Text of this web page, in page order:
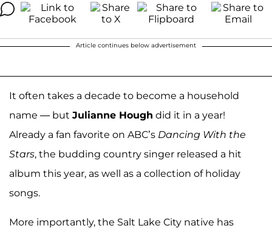
Article continues below advertisement
It often takes a decade to become a household
name — but Julianne Hough did it in a year!
Already a fan favorite on ABC’s Dancing With the
Stars, the budding country singer released a hit
album this year, as well as a collection of holiday
songs.
More importantly, the Salt Lake City native has